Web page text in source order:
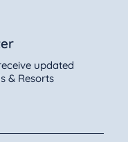
updated
& Resorts